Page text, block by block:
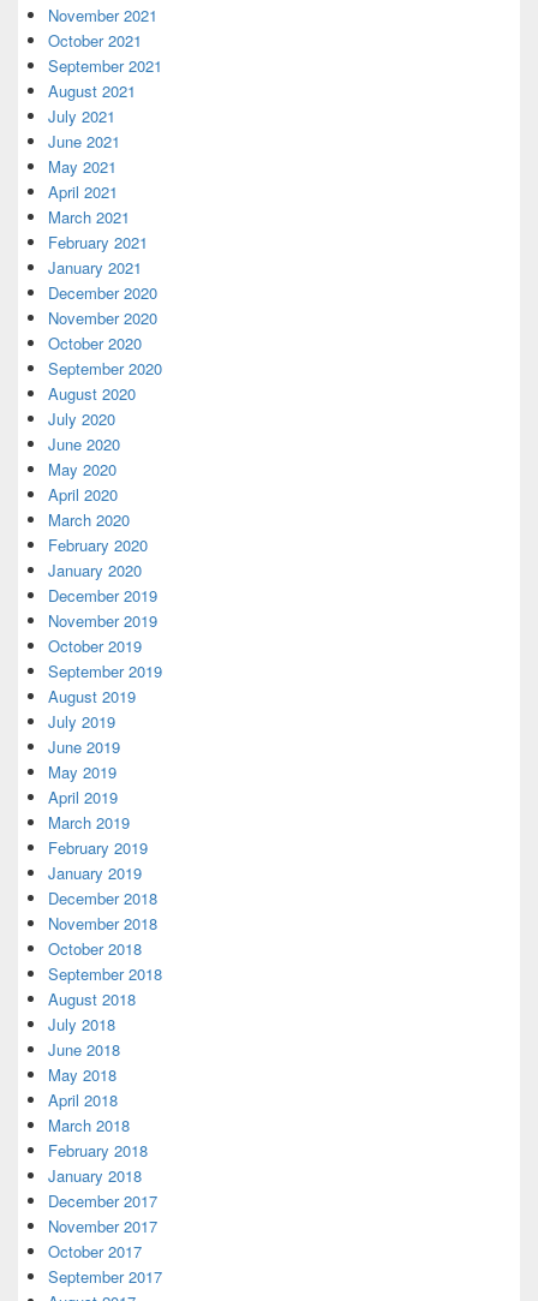
November 2021
October 2021
September 2021
August 2021
July 2021
June 2021
May 2021
April 2021
March 2021
February 2021
January 2021
December 2020
November 2020
October 2020
September 2020
August 2020
July 2020
June 2020
May 2020
April 2020
March 2020
February 2020
January 2020
December 2019
November 2019
October 2019
September 2019
August 2019
July 2019
June 2019
May 2019
April 2019
March 2019
February 2019
January 2019
December 2018
November 2018
October 2018
September 2018
August 2018
July 2018
June 2018
May 2018
April 2018
March 2018
February 2018
January 2018
December 2017
November 2017
October 2017
September 2017